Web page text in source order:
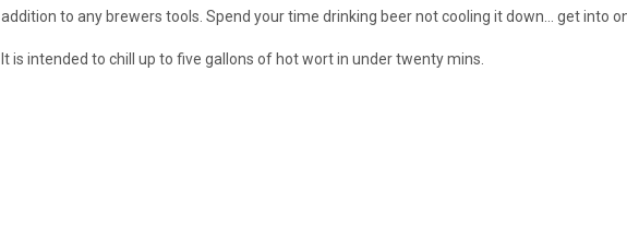
addition to any brewers tools. Spend your time drinking beer not cooling it down... get into
It is intended to chill up to five gallons of hot wort in under twenty mins.